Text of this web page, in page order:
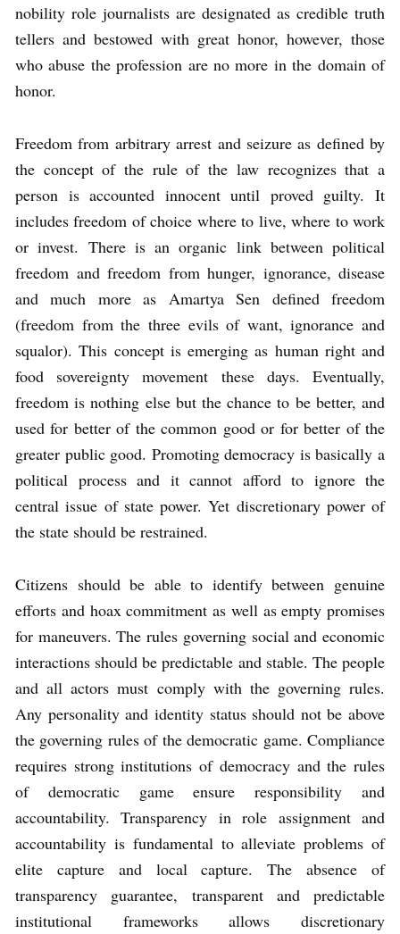
nobility role journalists are designated as credible truth
tellers and bestowed with great honor, however, those
who abuse the profession are no more in the domain of
honor.
Freedom from arbitrary arrest and seizure as defined by
the concept of the rule of the law recognizes that a
person is accounted innocent until proved guilty. It
includes freedom of choice where to live, where to work
or invest. There is an organic link between political
freedom and freedom from hunger, ignorance, disease
and much more as Amartya Sen defined freedom
(freedom from the three evils of want, ignorance and
squalor). This concept is emerging as human right and
food sovereignty movement these days. Eventually,
freedom is nothing else but the chance to be better, and
used for better of the common good or for better of the
greater public good. Promoting democracy is basically a
political process and it cannot afford to ignore the
central issue of state power. Yet discretionary power of
the state should be restrained.
Citizens should be able to identify between genuine
efforts and hoax commitment as well as empty promises
for maneuvers. The rules governing social and economic
interactions should be predictable and stable. The people
and all actors must comply with the governing rules.
Any personality and identity status should not be above
the governing rules of the democratic game. Compliance
requires strong institutions of democracy and the rules
of democratic game ensure responsibility and
accountability. Transparency in role assignment and
accountability is fundamental to alleviate problems of
elite capture and local capture. The absence of
transparency guarantee, transparent and predictable
institutional frameworks allows discretionary